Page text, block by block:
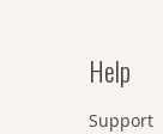
Help
Support